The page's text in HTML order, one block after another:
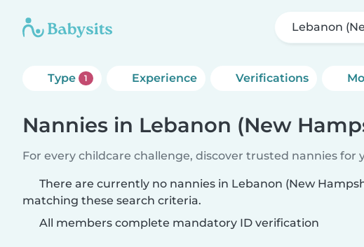
Lebanon
Type 1 Experience Verifications
Nannies in Lebanon (New
For every childcare challenge, discover trusted nannies for
There are currently no nannies in Lebanon (New
matching these search criteria.
All members complete mandatory ID verification